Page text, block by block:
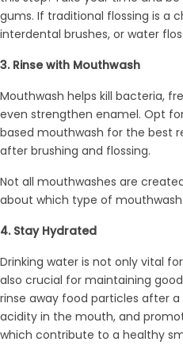
gums. If traditional flossing is a
interdental brushes, or water
3. Rinse with Mouthwash
Mouthwash helps kill bacteria,
even strengthen enamel. Opt
based mouthwash for the best
after brushing and flossing.
Not all mouthwashes are
about which type of
4. Stay Hydrated
Drinking water is not only vital
also crucial for maintaining
rinse away food particles after
acidity in the mouth, and
which contribute to a healthy